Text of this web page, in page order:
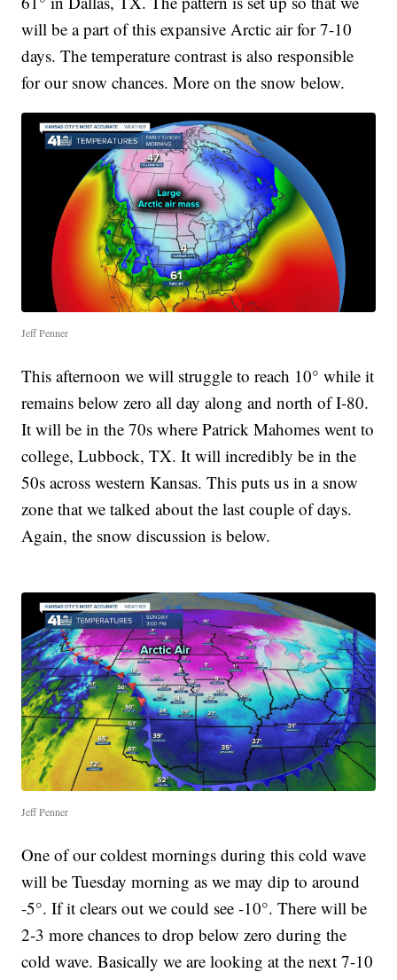
will be a part of this expansive Arctic air for 7-10
days. The temperature contrast is also responsible
for our snow chances. More on the snow below.
Jeff Penner
This afternoon we will struggle to reach 10° while it
remains below zero all day along and north of I-80.
It will be in the 70s where Patrick Mahomes went to
college, Lubbock, TX. It will incredibly be in the
50s across western Kansas. This puts us in a snow
zone that we talked about the last couple of days.
Again, the snow discussion is below.
Jeff Penner
One of our coldest mornings during this cold wave
will be Tuesday morning as we may dip to around
-5°. If it clears out we could see -10°. There will be
2-3 more chances to drop below zero during the
cold wave. Basically we are looking at the next 7-10